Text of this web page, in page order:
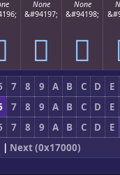
None
&#94197;
𖿵
None
&#94198;
𖿶
7 8 9 A B C D
E
7 8 9 A B C D
E
7 8 9 A B C D
E
| Next (0x17000)